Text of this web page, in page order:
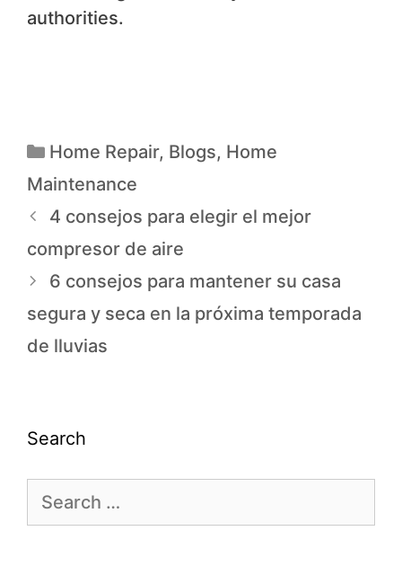
authorities.
Home Repair, Blogs, Home
Maintenance
4 consejos para elegir el mejor
compresor de aire
6 consejos para mantener su casa
segura y seca en la próxima temporada
de lluvias
Search